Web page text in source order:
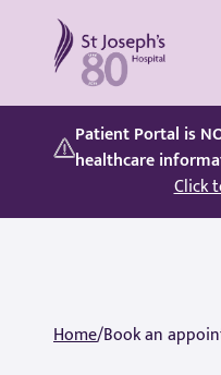
St Joseph's Hospital
Patient Portal is
healthcare
Click
Home/Book an